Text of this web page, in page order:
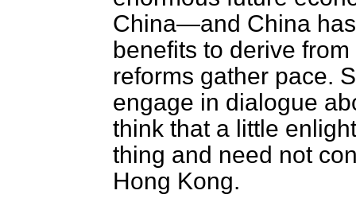
China—and China
benefits to derive
reforms gather pace.
engage in dialogue
think that a little
thing and need not
Hong Kong.